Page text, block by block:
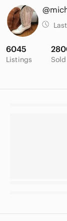
6045
Listings